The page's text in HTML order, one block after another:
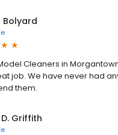
Bolyard
Cleaners in
job. We have never had
them.
Griffith